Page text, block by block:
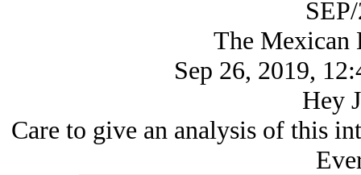
The Mexican
Sep 26, 2019,
Hey
Care to give an analysis of this